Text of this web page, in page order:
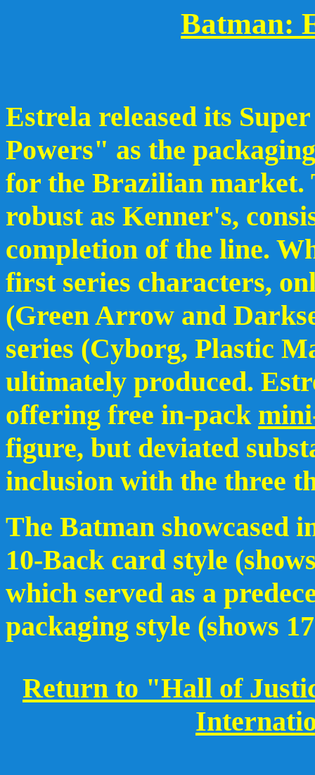
Batman:
Estrela released its
Powers" as the
for the Brazilian market.
robust as Kenner's,
completion of the line.
first series characters,
(Green Arrow and
series (Cyborg, Plastic
ultimately produced.
offering free in-pack
figure, but deviated
inclusion with the three
The Batman showcased
10-Back card style
which served as a
packaging style (shows
Return to "Hall of